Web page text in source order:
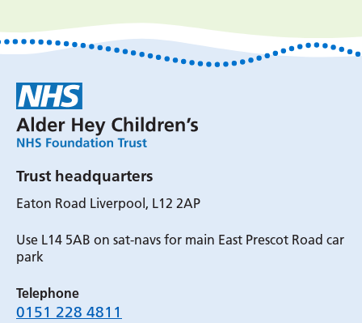
Trust headquarters
Eaton Road Liverpool, L12 2AP
Use L14 5AB on sat-navs for main East Prescot Road car
park
Telephone
0151 228 4811